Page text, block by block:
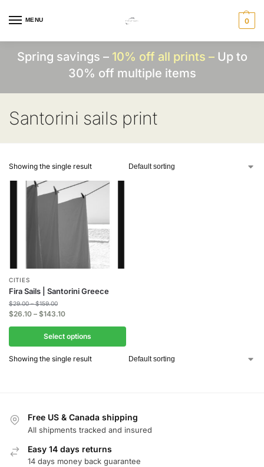
MENU 0
Spring savings – 10% off all prints –Up to
30% off multiple items
Santorini sails print
Showing the single result
CITIES
Fira Sails | Santorini Greece
$29.00 – $159.00
$26.10 – $143.10
Select options
Showing the single result
Free US & Canada shipping
All shipments tracked and insured
Easy 14 days returns
14 days money back guarantee